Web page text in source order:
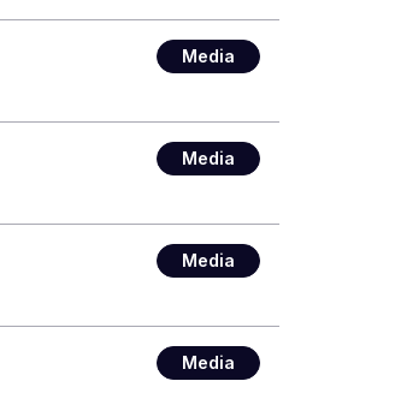
Media
Media
Media
Media